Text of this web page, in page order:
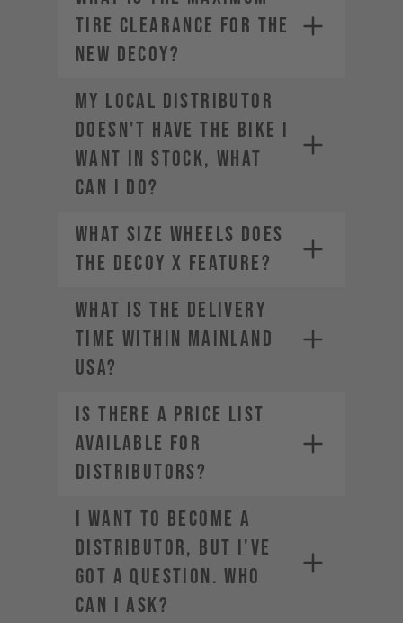
tire clearance for the
new DECOY?
My local distributor
doesn't have the bike I
want in stock, what
can I do?
What size wheels does
the DECOY X feature?
WHAT IS THE DELIVERY
TIME WITHIN MAINLAND
USA?
Is there a price list
available for
distributors?
I want to become a
distributor, but I've
got a question. Who
can I ask?